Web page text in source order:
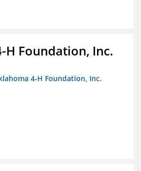
H Foundation, Inc.
4-H Foundation, Inc.